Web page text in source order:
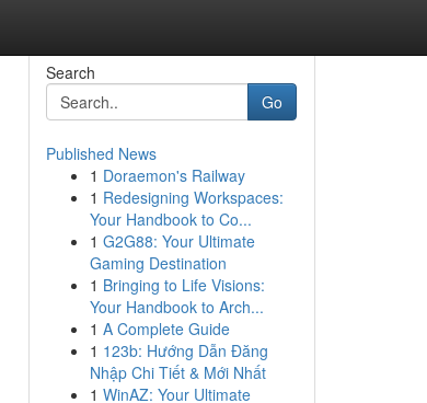
Search
Go
Published News
1 Doraemon's Railway
1 Redesigning Workspaces:
Your Handbook to Co...
1 G2G88: Your Ultimate
Gaming Destination
1 Bringing to Life Visions:
Your Handbook to Arch...
1 A Complete Guide
1 123b: Hướng Dẫn Đăng
Nhập Chi Tiết & Mới Nhất
1 WinAZ: Your Ultimate